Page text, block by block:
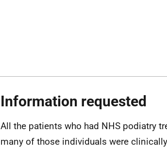
Information requested
All the patients who had NHS podiatry
many of those individuals were